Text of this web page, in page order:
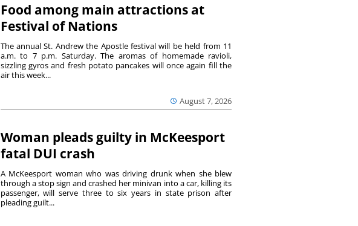
Food among main attractions at
Festival of Nations
August 7, 2026
The annual St. Andrew the Apostle festival will be held from 11
a.m. to 7 p.m. Saturday. The aromas of homemade ravioli,
sizzling gyros and fresh potato pancakes will once again fill the
air this week...
Woman pleads guilty in McKeesport
fatal DUI crash
A McKeesport woman who was driving drunk when she blew
through a stop sign and crashed her minivan into a car, killing its
passenger, will serve three to six years in state prison after
pleading guilt...